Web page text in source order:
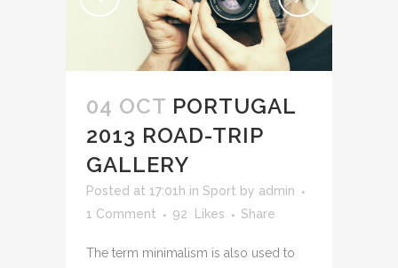
04 OCT PORTUGAL
2013 ROAD-TRIP
GALLERY
Posted at 17:01h in Sport by admin
1 Comment
92 Likes Share
The term minimalism is also used to